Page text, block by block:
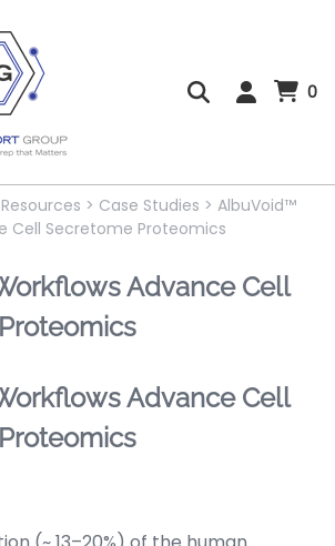
0
> Case Studies > AlbuVoid™
Cell Secretome Proteomics
Advance Cell
Advance Cell